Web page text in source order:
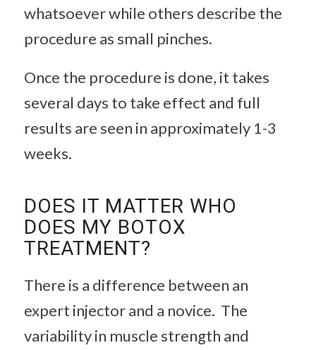
whatsoever while others describe the
procedure as small pinches.
Once the procedure is done, it takes
several days to take effect and full
results are seen in approximately 1-3
weeks.
DOES IT MATTER WHO
DOES MY BOTOX
TREATMENT?
There is a difference between an
expert injector and a novice. The
variability in muscle strength and